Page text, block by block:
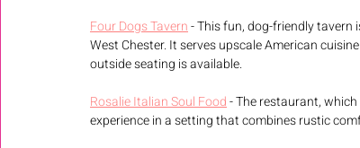
Four Dogs Tavern - This fun, dog-friendly
West Chester. It serves upscale American
outside seating is available.
Rosalie Italian Soul Food - The restaurant,
experience in a setting that combines rustic